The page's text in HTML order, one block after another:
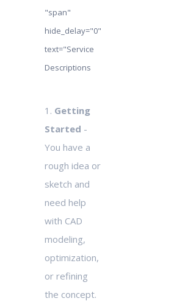
"span"
hide_delay="0"
text="Service
Descriptions
1. Getting
Started -
You have a
rough idea or
sketch and
need help
with CAD
modeling,
optimization,
or refining
the concept.